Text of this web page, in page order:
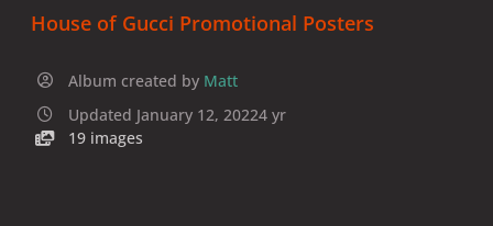
House of Gucci Promotional Posters
Album created by Matt
Updated January 12, 20224 yr
19 images